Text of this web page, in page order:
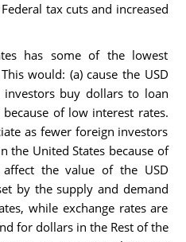
tax cuts and increased
has some of the lowest
would: (a) cause the USD
buy dollars to loan
of low interest rates.
as fewer foreign investors
the United States because of
the value of the USD
by the supply and demand
while exchange rates are
for dollars in the Rest of the